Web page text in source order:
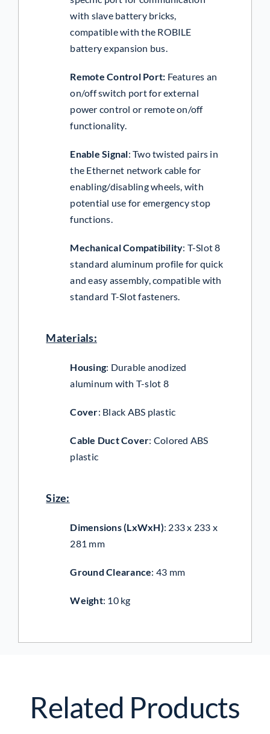
with slave battery bricks,
compatible with the ROBILE
battery expansion bus.
Remote Control Port: Features an
on/off switch port for external
power control or remote on/off
functionality.
Enable Signal:Two twisted pairs in
the Ethernet network cable for
enabling/disabling wheels, with
potential use for emergency stop
functions.
Mechanical Compatibility: T-Slot 8
standard aluminum profile for quick
and easy assembly, compatible with
standard T-Slot fasteners.
Materials:
Housing: Durable anodized
aluminum with T-slot 8
Cover: Black ABS plastic
Cable Duct Cover: Colored ABS
plastic
Size:
Dimensions (LxWxH): 233 x 233 x
281 mm
Ground Clearance: 43 mm
Weight: 10 kg
Related Products